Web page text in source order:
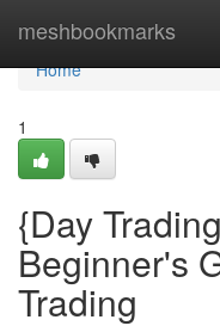
meshbookmarks
Home
Home
1
{Day
Beginner's
Trading